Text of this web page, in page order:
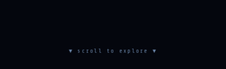
▼ scroll to explore ▼